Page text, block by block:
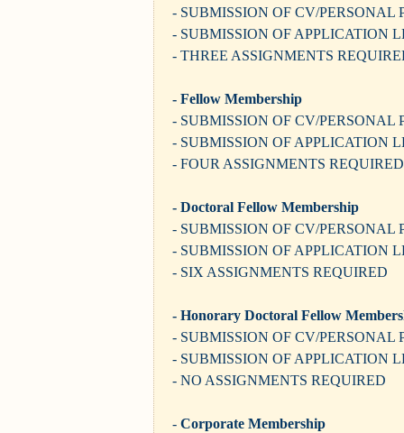
- SUBMISSION OF CV/PERSONAL
- SUBMISSION OF APPLICATION
- THREE ASSIGNMENTS
- Fellow Membership
- SUBMISSION OF CV/PERSONAL
- SUBMISSION OF APPLICATION
- FOUR ASSIGNMENTS REQUIRED
- Doctoral Fellow Membership
- SUBMISSION OF CV/PERSONAL
- SUBMISSION OF APPLICATION
- SIX ASSIGNMENTS REQUIRED
- Honorary Doctoral Fellow
- SUBMISSION OF CV/PERSONAL
- SUBMISSION OF APPLICATION
- NO ASSIGNMENTS REQUIRED
- Corporate Membership